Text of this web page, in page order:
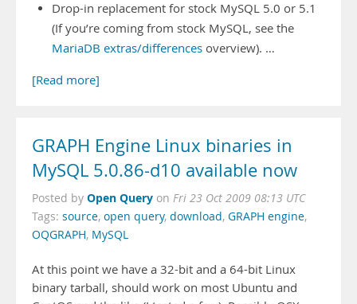
Drop-in replacement for stock MySQL 5.0 or 5.1
(If you’re coming from stock MySQL, see the
MariaDB extras/differences overview). …
[Read more]
GRAPH Engine Linux binaries in
MySQL 5.0.86-d10 available now
Posted by Open Query on Fri 23 Oct 2009 08:13 UTC
Tags: source, open query, download, GRAPH engine,
OQGRAPH, MySQL
At this point we have a 32-bit and a 64-bit Linux
binary tarball, should work on most Ubuntu and